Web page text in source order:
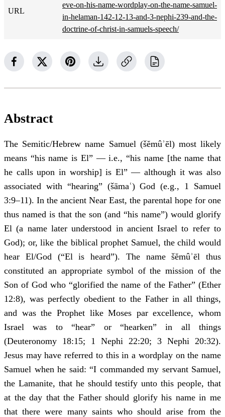
URL
eve-on-his-name-wordplay-on-the-name-samuel-
in-helaman-142-12-13-and-3-nephi-239-and-the-
doctrine-of-christ-in-samuels-speech/
Abstract
The Semitic/Hebrew name Samuel (šĕmûʾēl) most likely
means “his name is El” — i.e., “his name [the name that
he calls upon in worship] is El” — although it was also
associated with “hearing” (šāmaʿ) God (e.g., 1 Samuel
3:9–11). In the ancient Near East, the parental hope for one
thus named is that the son (and “his name”) would glorify
El (a name later understood in ancient Israel to refer to
God); or, like the biblical prophet Samuel, the child would
hear El/God (“El is heard”). The name šĕmûʾēl thus
constituted an appropriate symbol of the mission of the
Son of God who “glorified the name of the Father” (Ether
12:8), was perfectly obedient to the Father in all things,
and was the Prophet like Moses par excellence, whom
Israel was to “hear” or “hearken” in all things
(Deuteronomy 18:15; 1 Nephi 22:20; 3 Nephi 20:32).
Jesus may have referred to this in a wordplay on the name
Samuel when he said: “I commanded my servant Samuel,
the Lamanite, that he should testify unto this people, that
at the day that the Father should glorify his name in me
that there were many saints who should arise from the